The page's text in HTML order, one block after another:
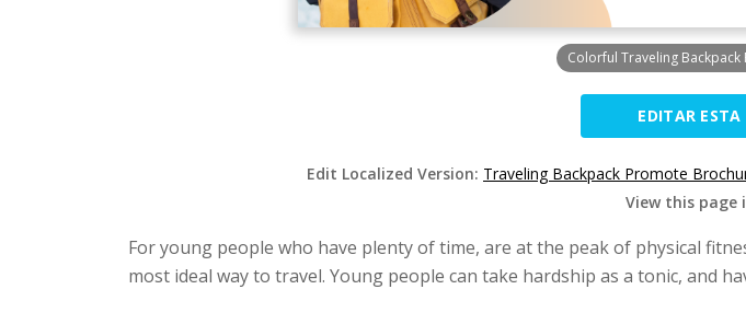
Colorful Traveling
EDITAR
Edit Localized Version: Traveling Backpack Promote
View this page
For young people who have plenty of time, are at the peak of physical
most ideal way to travel. Young people can take hardship as a tonic, and